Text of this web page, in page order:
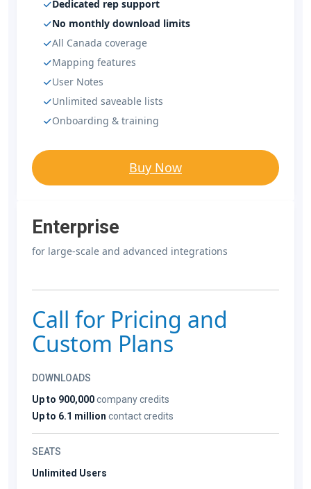
Dedicated rep support
No monthly download limits
All Canada coverage
Mapping features
User Notes
Unlimited saveable lists
Onboarding & training
Buy Now
Enterprise
for large-scale and advanced integrations
Call for Pricing and
Custom Plans
DOWNLOADS
Up to 900,000company credits
Up to 6.1 million contact credits
SEATS
Unlimited Users